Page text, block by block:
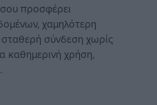
προσφέρει
χαμηλότερη
σύνδεση χωρίς
καθημερινή χρήση,